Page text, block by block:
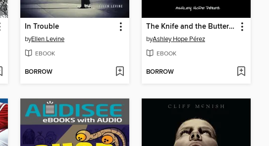
In Trouble
byEllen Levine
EBOOK
BORROW
The Knife and the Butterfly
byAshley Hope Pérez
EBOOK
BORROW